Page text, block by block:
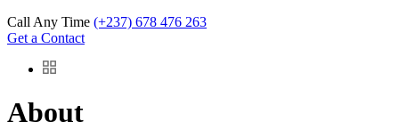
Call Any Time (+237) 678 476 263
Get a Contact
About